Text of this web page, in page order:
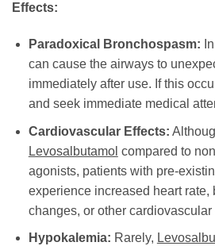
Effects:
Paradoxical Bronchospasm:
can cause the airways to
immediately after use. If this
and seek immediate medical
Cardiovascular Effects:
Levosalbutamol compared to
agonists, patients with pre-
experience increased heart rate,
changes, or other cardiovascular
Hypokalemia: Rarely,